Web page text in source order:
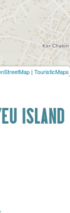
| TouristicMaps
ISLAND